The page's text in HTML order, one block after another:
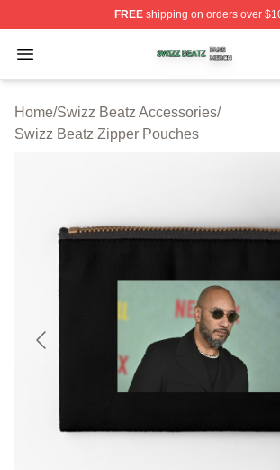
FREEshipping on orders over
Open menu
Swizz Beatz Shop ⚡️ Officially
Home/Swizz Beatz Accessories/
Swizz Beatz Zipper Pouches